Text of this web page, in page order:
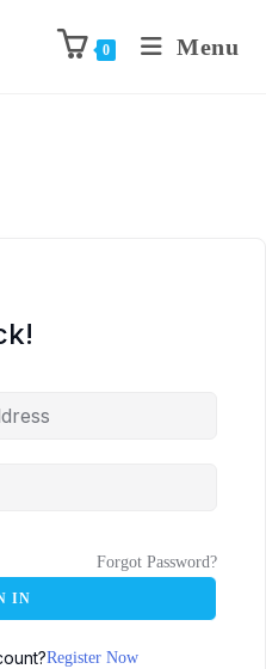
0 Menu
Forgot Password?
IN
Register Now